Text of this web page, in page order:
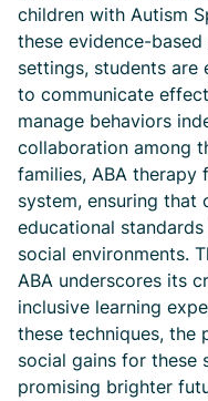
children with Autism
these evidence-
settings, students are
to communicate
manage behaviors
collaboration among
families, ABA
system, ensuring that
educational
social environments.
ABA underscores its
inclusive learning
these techniques, the
social gains for these
promising brighter